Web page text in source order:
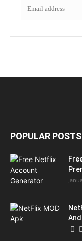
POPULAR POSTS